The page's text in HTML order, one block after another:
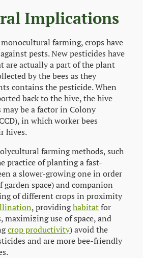
Implications
farming, crops have
pests. New pesticides have
are actually a part of the plant
by the bees as they
contains the pesticide. When
back to the hive, the hive
may be a factor in Colony
in which worker bees
hives.
farming methods, such
practice of planting a fast-
a slower-growing one in order
space) and companion
of different crops in proximity
, providinghabitatfor
maximizing use of space, and
crop productivity) avoid the
and are more bee-friendly